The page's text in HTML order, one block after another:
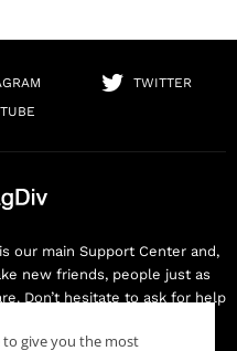
TWITTER
our main Support Center and,
new friends, people just as
Don’t hesitate to ask for help
to give you the most